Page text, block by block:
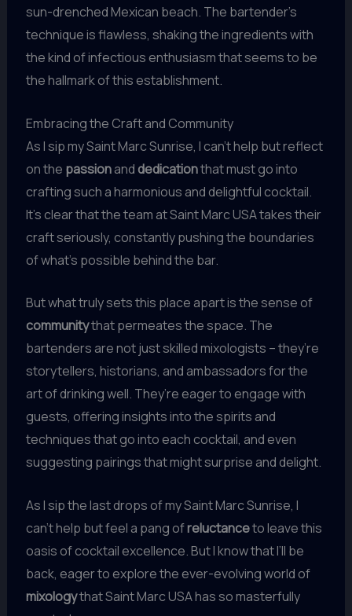
sun-drenched Mexican beach. The bartender’s
technique is flawless, shaking the ingredients with
the kind of infectious enthusiasm that seems to be
the hallmark of this establishment.
Embracing the Craft and Community
As I sip my Saint Marc Sunrise, I can’t help but reflect
on the passionand dedicationthat must go into
crafting such a harmonious and delightful cocktail.
It’s clear that the team at Saint Marc USA takes their
craft seriously, constantly pushing the boundaries
of what’s possible behind the bar.
But what truly sets this place apart is the sense of
communitythat permeates the space. The
bartenders are not just skilled mixologists – they’re
storytellers, historians, and ambassadors for the
art of drinking well. They’re eager to engage with
guests, offering insights into the spirits and
techniques that go into each cocktail, and even
suggesting pairings that might surprise and delight.
As I sip the last drops of my Saint Marc Sunrise, I
can’t help but feel a pang ofreluctanceto leave this
oasis of cocktail excellence. But I know that I’ll be
back, eager to explore the ever-evolving world of
mixologythat Saint Marc USA has so masterfully